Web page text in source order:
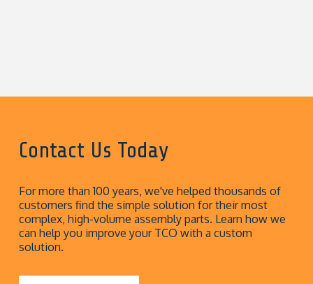
Contact Us Today
For more than 100 years, we've helped thousands of
customers find the simple solution for their most
complex, high-volume assembly parts. Learn how we
can help you improve your TCO with a custom
solution.